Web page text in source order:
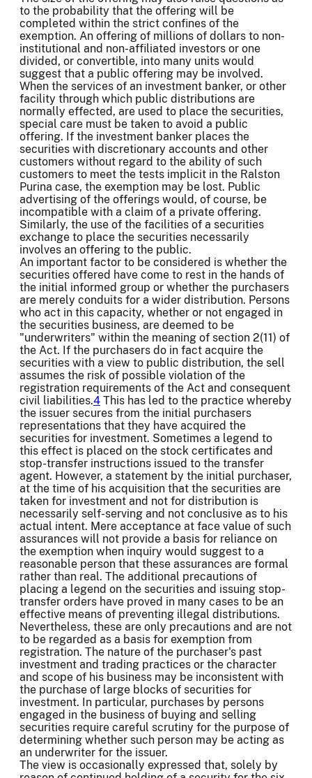
to the probability that the offering will be
completed within the strict confines of the
exemption. An offering of millions of dollars to non-
institutional and non-affiliated investors or one
divided, or convertible, into many units would
suggest that a public offering may be involved.
When the services of an investment banker, or other
facility through which public distributions are
normally effected, are used to place the securities,
special care must be taken to avoid a public
offering. If the investment banker places the
securities with discretionary accounts and other
customers without regard to the ability of such
customers to meet the tests implicit in the Ralston
Purina case, the exemption may be lost. Public
advertising of the offerings would, of course, be
incompatible with a claim of a private offering.
Similarly, the use of the facilities of a securities
exchange to place the securities necessarily
involves an offering to the public.
An important factor to be considered is whether the
securities offered have come to rest in the hands of
the initial informed group or whether the purchasers
are merely conduits for a wider distribution. Persons
who act in this capacity, whether or not engaged in
the securities business, are deemed to be
"underwriters" within the meaning of section 2(11) of
the Act. If the purchasers do in fact acquire the
securities with a view to public distribution, the sell
assumes the risk of possible violation of the
registration requirements of the Act and consequent
civil liabilities.4 This has led to the practice whereby
the issuer secures from the initial purchasers
representations that they have acquired the
securities for investment. Sometimes a legend to
this effect is placed on the stock certificates and
stop-transfer instructions issued to the transfer
agent. However, a statement by the initial purchaser,
at the time of his acquisition that the securities are
taken for investment and not for distribution is
necessarily self-serving and not conclusive as to his
actual intent. Mere acceptance at face value of such
assurances will not provide a basis for reliance on
the exemption when inquiry would suggest to a
reasonable person that these assurances are formal
rather than real. The additional precautions of
placing a legend on the securities and issuing stop-
transfer orders have proved in many cases to be an
effective means of preventing illegal distributions.
Nevertheless, these are only precautions and are not
to be regarded as a basis for exemption from
registration. The nature of the purchaser's past
investment and trading practices or the character
and scope of his business may be inconsistent with
the purchase of large blocks of securities for
investment. In particular, purchases by persons
engaged in the business of buying and selling
securities require careful scrutiny for the purpose of
determining whether such person may be acting as
an underwriter for the issuer.
The view is occasionally expressed that, solely by